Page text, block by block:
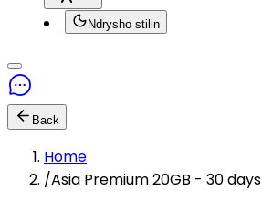
Ndrysho stilin
Back
Home
/Asia Premium 20GB - 30 days